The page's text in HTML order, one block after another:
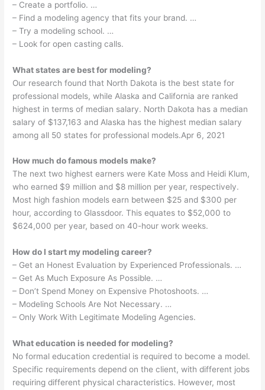
– Create a portfolio. …
– Find a modeling agency that fits your brand. …
– Try a modeling school. …
– Look for open casting calls.
What states are best for modeling?
Our research found that North Dakota is the best state for
professional models, while Alaska and California are ranked
highest in terms of median salary. North Dakota has a median
salary of $137,163 and Alaska has the highest median salary
among all 50 states for professional models.Apr 6, 2021
How much do famous models make?
The next two highest earners were Kate Moss and Heidi Klum,
who earned $9 million and $8 million per year, respectively.
Most high fashion models earn between $25 and $300 per
hour, according to Glassdoor. This equates to $52,000 to
$624,000 per year, based on 40-hour work weeks.
How do I start my modeling career?
– Get an Honest Evaluation by Experienced Professionals. …
– Get As Much Exposure As Possible. …
– Don’t Spend Money on Expensive Photoshoots. …
– Modeling Schools Are Not Necessary. …
– Only Work With Legitimate Modeling Agencies.
What education is needed for modeling?
No formal education credential is required to become a model.
Specific requirements depend on the client, with different jobs
requiring different physical characteristics. However, most